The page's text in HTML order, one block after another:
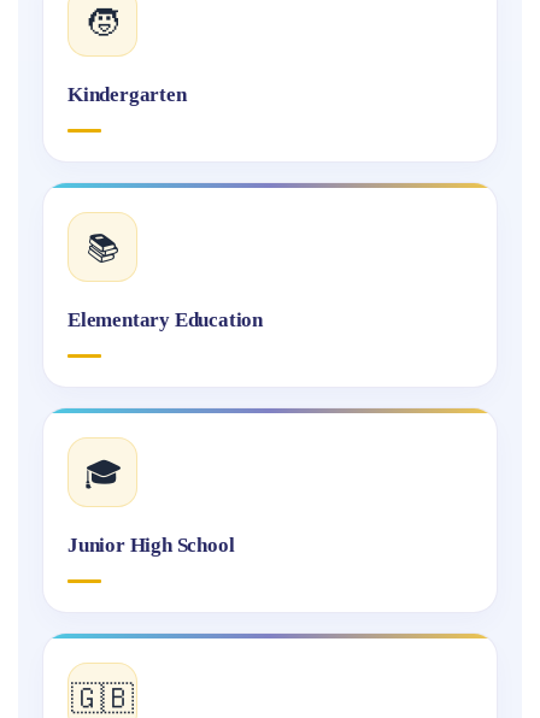
🧒
Kindergarten
📚
Elementary Education
🎓
Junior High School
🇬🇧